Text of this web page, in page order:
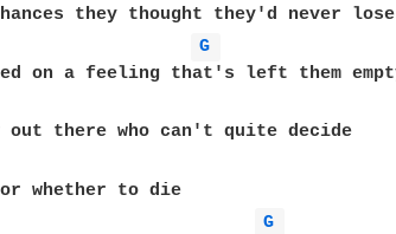
they thought they'd never lose
G
whether to die
G